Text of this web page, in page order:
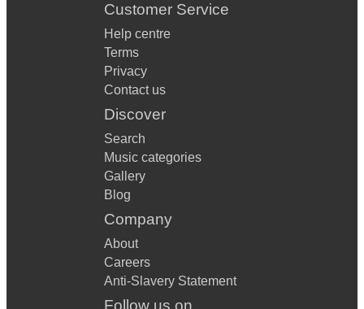
Customer Service
Help centre
Terms
Privacy
Contact us
Discover
Search
Music categories
Gallery
Blog
Company
About
Careers
Anti-Slavery Statement
Follow us on